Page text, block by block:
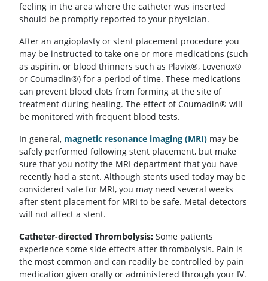
feeling in the area where the catheter was inserted
should be promptly reported to your physician.
After an angioplasty or stent placement procedure you
may be instructed to take one or more medications (such
as aspirin, or blood thinners such as Plavix®, Lovenox®
or Coumadin®) for a period of time. These medications
can prevent blood clots from forming at the site of
treatment during healing. The effect of Coumadin® will
be monitored with frequent blood tests.
In general, magnetic resonance imaging (MRI) may be
safely performed following stent placement, but make
sure that you notify the MRI department that you have
recently had a stent. Although stents used today may be
considered safe for MRI, you may need several weeks
after stent placement for MRI to be safe. Metal detectors
will not affect a stent.
Catheter-directed Thrombolysis: Some patients
experience some side effects after thrombolysis. Pain is
the most common and can readily be controlled by pain
medication given orally or administered through your IV.